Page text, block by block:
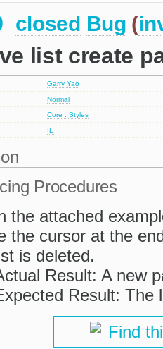
closed Bug (
list create
Garry Yao
Normal
Core : Styles
IE
Procedures
the attached
the cursor at the
is deleted.
Result: A new
Result: The
Find